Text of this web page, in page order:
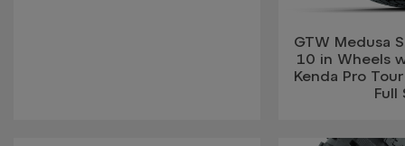
GTW Medusa
10 in Wheels
Kenda Pro
Full